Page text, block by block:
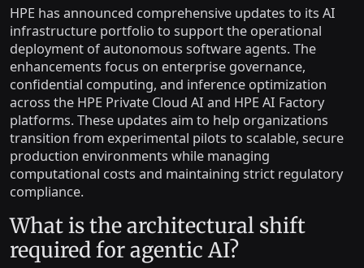
HPE has announced comprehensive updates to its AI
infrastructure portfolio to support the operational
deployment of autonomous software agents. The
enhancements focus on enterprise governance,
confidential computing, and inference optimization
across the HPE Private Cloud AI and HPE AI Factory
platforms. These updates aim to help organizations
transition from experimental pilots to scalable, secure
production environments while managing
computational costs and maintaining strict regulatory
compliance.
What is the architectural shift
required for agentic AI?